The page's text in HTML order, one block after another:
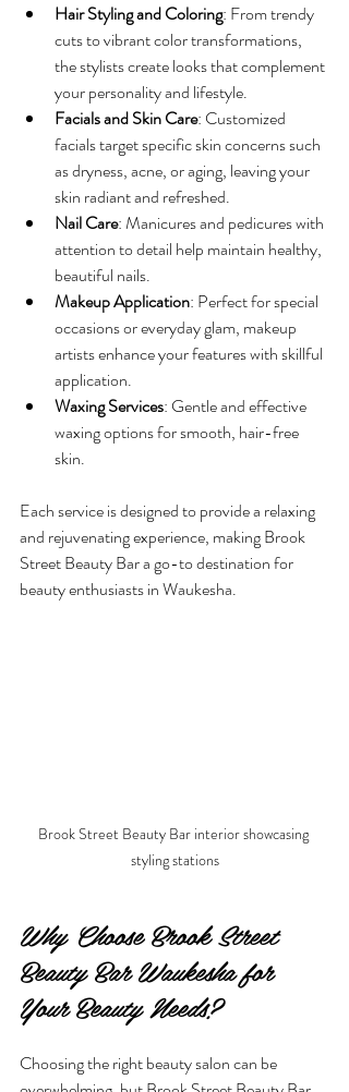
Hair Styling and Coloring: From trendy
cuts to vibrant color transformations,
the stylists create looks that complement
your personality and lifestyle.
Facials and Skin Care: Customized
facials target specific skin concerns such
as dryness, acne, or aging, leaving your
skin radiant and refreshed.
Nail Care: Manicures and pedicures with
attention to detail help maintain healthy,
beautiful nails.
Makeup Application: Perfect for special
occasions or everyday glam, makeup
artists enhance your features with skillful
application.
Waxing Services: Gentle and effective
waxing options for smooth, hair-free
skin.
Each service is designed to provide a relaxing
and rejuvenating experience, making Brook
Street Beauty Bar a go-to destination for
beauty enthusiasts in Waukesha.
Brook Street Beauty Bar interior showcasing
styling stations
Why Choose Brook Street
Beauty Bar Waukesha for
Your Beauty Needs?
Choosing the right beauty salon can be